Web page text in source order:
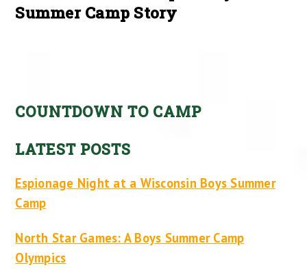
Summer Camp Story
COUNTDOWN TO CAMP
LATEST POSTS
Espionage Night at a Wisconsin Boys Summer
Camp
North Star Games: A Boys Summer Camp
Olympics